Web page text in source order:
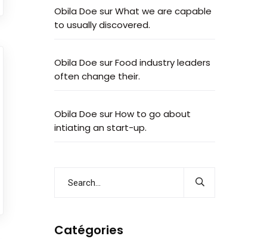
Obila Doe surWhat we are capable
to usually discovered.
Obila Doe surFood industry leaders
often change their.
Obila Doe surHow to go about
intiating an start-up.
Catégories